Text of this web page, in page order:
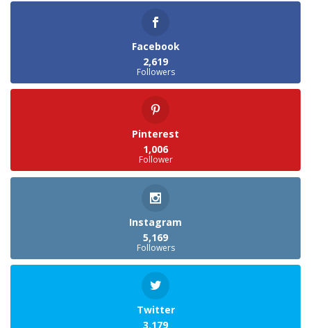
Facebook
2,619
Followers
Pinterest
1,006
Follower
Instagram
5,169
Followers
Twitter
3,179